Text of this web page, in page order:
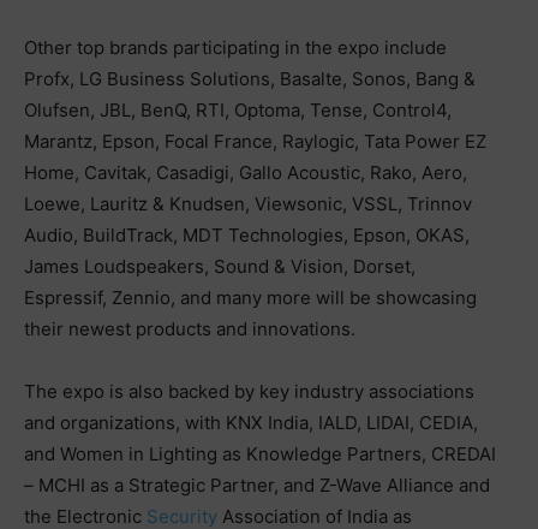
Other top brands participating in the expo include
Profx, LG Business Solutions, Basalte, Sonos, Bang &
Olufsen, JBL, BenQ, RTI, Optoma, Tense, Control4,
Marantz, Epson, Focal France, Raylogic, Tata Power EZ
Home, Cavitak, Casadigi, Gallo Acoustic, Rako, Aero,
Loewe, Lauritz & Knudsen, Viewsonic, VSSL, Trinnov
Audio, BuildTrack, MDT Technologies, Epson, OKAS,
James Loudspeakers, Sound & Vision, Dorset,
Espressif, Zennio, and many more will be showcasing
their newest products and innovations.
The expo is also backed by key industry associations
and organizations, with KNX India, IALD, LIDAI, CEDIA,
and Women in Lighting as Knowledge Partners, CREDAI
– MCHI as a Strategic Partner, and Z-Wave Alliance and
the Electronic Security Association of India as